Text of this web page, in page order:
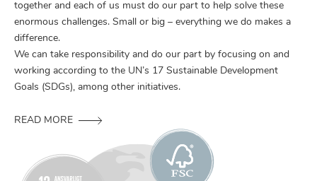
together and each of us must do our part to help solve these
enormous challenges. Small or big – everything we do makes a
difference.
We can take responsibility and do our part by focusing on and
working according to the UN’s 17 Sustainable Development
Goals (SDGs), among other initiatives.
READ MORE